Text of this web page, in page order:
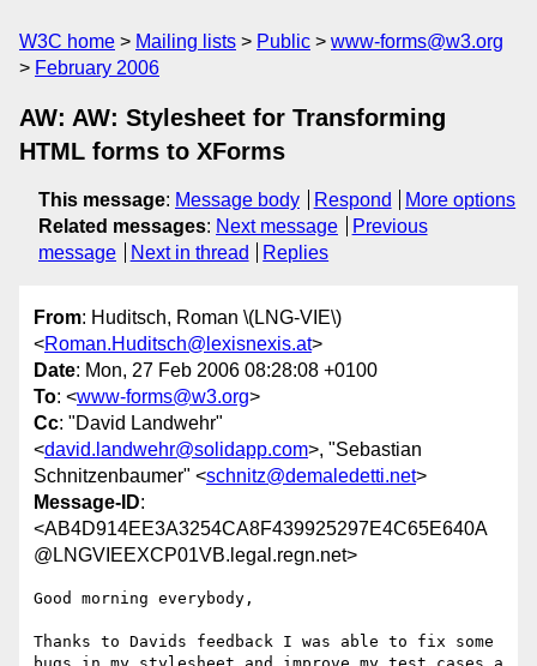
W3C home Mailing lists Public
www-forms@w3.org
February 2006
AW: AW: Stylesheet for Transforming
HTML forms to XForms
This message: Message body Respond
More options
Related messages: Next message
Previous
message
Next in thread Replies
From: Huditsch, Roman \(LNG-VIE\)
<Roman.Huditsch@lexisnexis.at>
Date: Mon, 27 Feb 2006 08:28:08 +0100
To: <www-forms@w3.org>
Cc: "David Landwehr"
<david.landwehr@solidapp.com>, "Sebastian
Schnitzenbaumer" <schnitz@demaledetti.net>
Message-ID:
<AB4D914EE3A3254CA8F439925297E4C65E640A
@LNGVIEEXCP01VB.legal.regn.net>
Good morning everybody,
Thanks to Davids feedback I was able to fix some